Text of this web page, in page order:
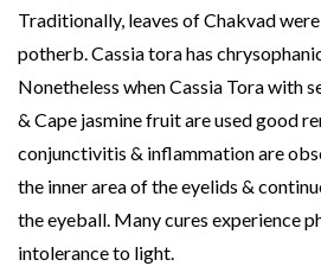
Traditionally, leaves of Chakvad
potherb. Cassia tora has
Nonetheless when Cassia Tora with
& Cape jasmine fruit are used good
conjunctivitis & inflammation are
the inner area of the eyelids &
the eyeball. Many cures experience
intolerance to light.